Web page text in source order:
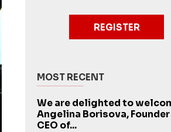
REGISTER
MOST RECENT
We are delighted to
Angelina Borisova, Founder
CEO of...